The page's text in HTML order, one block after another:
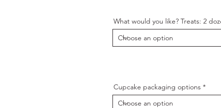
What would you like? Treats: 2
Cupcake packaging options